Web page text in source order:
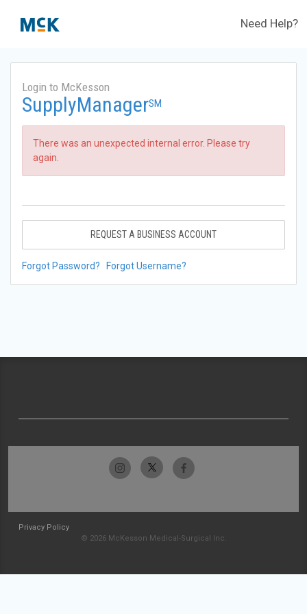
Need Help?
Login to McKesson
SupplyManagerSM
There was an unexpected internal error. Please try
again.
REQUEST A BUSINESS ACCOUNT
Forgot Password? Forgot Username?
Privacy Policy
© 2026 McKesson Medical-Surgical Inc.